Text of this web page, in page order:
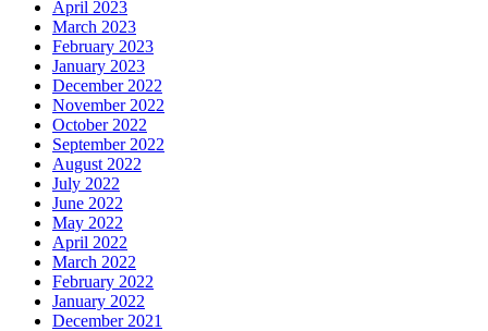
April 2023
March 2023
February 2023
January 2023
December 2022
November 2022
October 2022
September 2022
August 2022
July 2022
June 2022
May 2022
April 2022
March 2022
February 2022
January 2022
December 2021